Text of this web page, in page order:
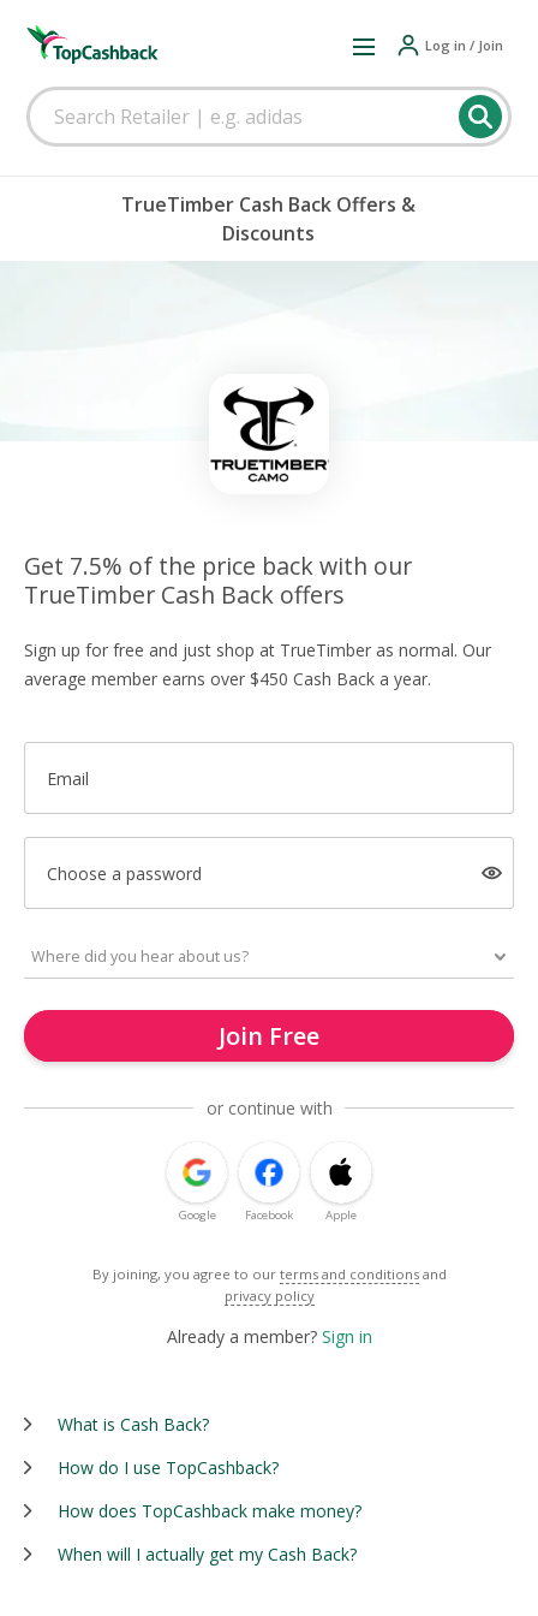
Log in / Join
TrueTimber Cash Back Offers &
Discounts
Get 7.5% of the price back with our
TrueTimber Cash Back offers
Sign up for free and just shop at TrueTimber as normal. Our
average member earns over $450 Cash Back a year.
Email
Choose a password
Join Free
or continue with
Google Facebook Apple
By joining, you agree to our terms and conditions and
privacy policy
Already a member? Sign in
What is Cash Back?
How do I use TopCashback?
How does TopCashback make money?
When will I actually get my Cash Back?